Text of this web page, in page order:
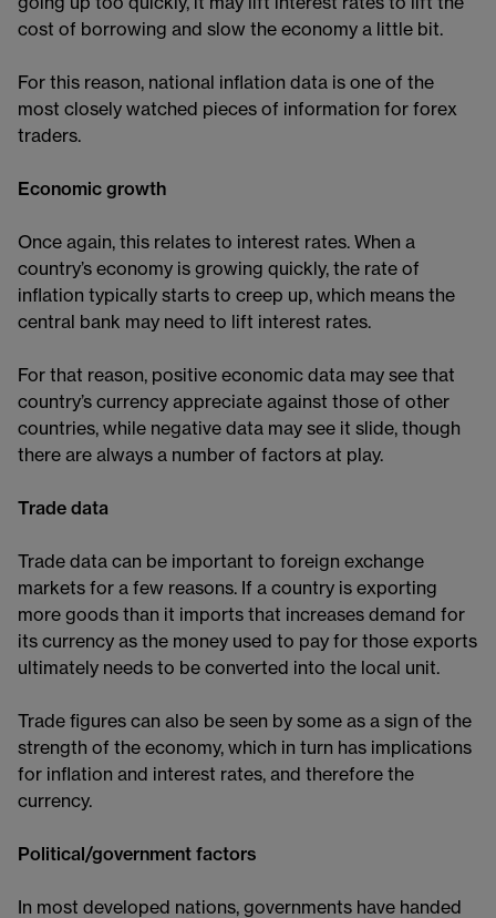
going up too quickly, it may lift interest rates to lift the
cost of borrowing and slow the economy a little bit.
For this reason, national inflation data is one of the
most closely watched pieces of information for forex
traders.
Economic growth
Once again, this relates to interest rates. When a
country’s economy is growing quickly, the rate of
inflation typically starts to creep up, which means the
central bank may need to lift interest rates.
For that reason, positive economic data may see that
country’s currency appreciate against those of other
countries, while negative data may see it slide, though
there are always a number of factors at play.
Trade data
Trade data can be important to foreign exchange
markets for a few reasons. If a country is exporting
more goods than it imports that increases demand for
its currency as the money used to pay for those exports
ultimately needs to be converted into the local unit.
Trade figures can also be seen by some as a sign of the
strength of the economy, which in turn has implications
for inflation and interest rates, and therefore the
currency.
Political/government factors
In most developed nations, governments have handed